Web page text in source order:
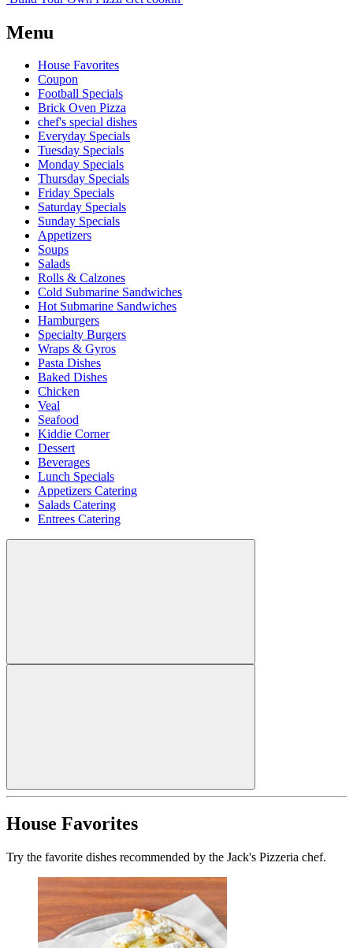
Menu
House Favorites
Coupon
Football Specials
Brick Oven Pizza
chef's special dishes
Everyday Specials
Tuesday Specials
Monday Specials
Thursday Specials
Friday Specials
Saturday Specials
Sunday Specials
Appetizers
Soups
Salads
Rolls & Calzones
Cold Submarine Sandwiches
Hot Submarine Sandwiches
Hamburgers
Specialty Burgers
Wraps & Gyros
Pasta Dishes
Baked Dishes
Chicken
Veal
Seafood
Kiddie Corner
Dessert
Beverages
Lunch Specials
Appetizers Catering
Salads Catering
Entrees Catering
House Favorites
Try the favorite dishes recommended by the Jack's Pizzeria chef.